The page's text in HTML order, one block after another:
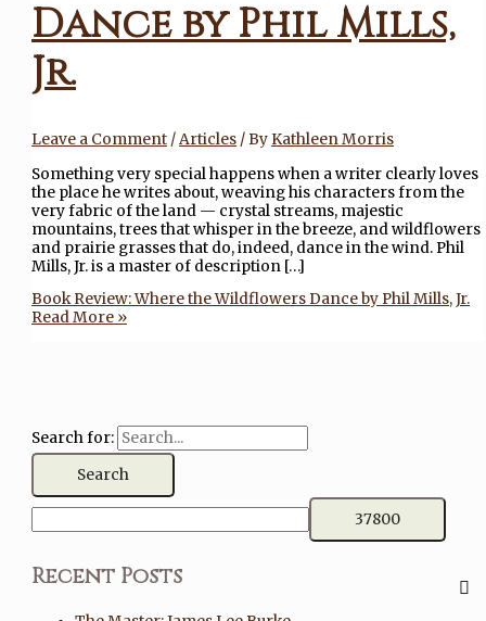
Dance by Phil Mills,
Jr.
Leave a Comment /Articles / By Kathleen Morris
Something very special happens when a writer clearly loves
the place he writes about, weaving his characters from the
very fabric of the land — crystal streams, majestic
mountains, trees that whisper in the breeze, and wildflowers
and prairie grasses that do, indeed, dance in the wind. Phil
Mills, Jr. is a master of description […]
Book Review: Where the Wildflowers Dance by Phil Mills, Jr.
Read More »
Search for:
Recent Posts